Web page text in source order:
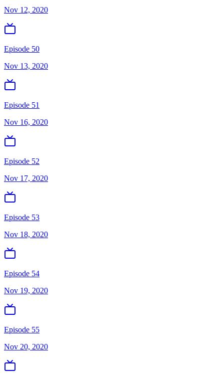
Nov 12, 2020
Episode 50
Nov 13, 2020
Episode 51
Nov 16, 2020
Episode 52
Nov 17, 2020
Episode 53
Nov 18, 2020
Episode 54
Nov 19, 2020
Episode 55
Nov 20, 2020